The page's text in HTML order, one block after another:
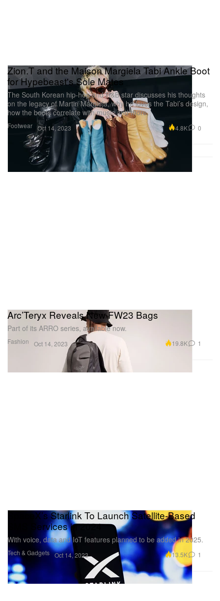
Footwear
Zion.T and the Maison Margiela Tabi Ankle Boot
for Hypebeast's Sole Mates
The South Korean hip-hop and R&B star discusses his thoughts
on the legacy of Martin Margiela, why he loves the Tabi’s design,
how the boots correlate with music and more.
Oct 14, 2023 4.8K 0
Fashion
Arc’Teryx Reveals New FW23 Bags
Part of its ARRO series, available now.
Oct 14, 2023 19.8K 1
Tech & Gadgets
SpaceX’s Starlink To Launch Satellite-Based
SMS Services in 2024
With voice, data and IoT features planned to be added in 2025.
Oct 14, 2023 13.5K 1